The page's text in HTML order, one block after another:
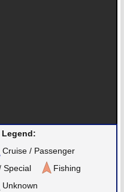
Legend:
Cruise / Passenger
Special
Fishing
Unknown